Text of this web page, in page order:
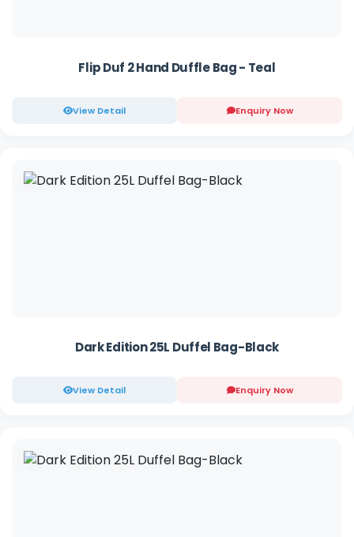
Flip Duf 2 Hand Duffle Bag - Teal
View Detail Enquiry Now
Dark Edition 25L Duffel Bag-Black
View Detail Enquiry Now